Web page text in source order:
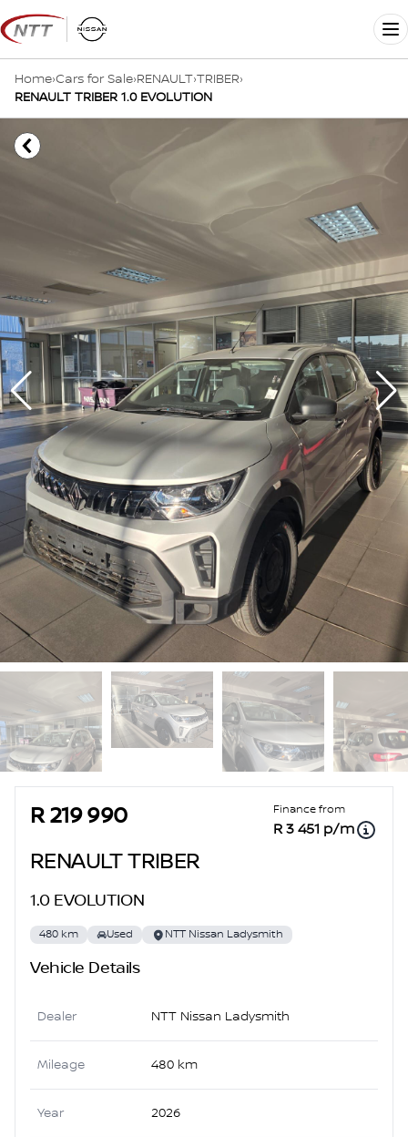
Skip
to
content
Home›Cars for Sale›RENAULT›TRIBER›
RENAULT TRIBER 1.0 EVOLUTION
Sidebar Used Car
R 219 990 Finance from
R 3 451 p/m
RENAULT TRIBER
1.0 EVOLUTION
480 km Used NTT Nissan Ladysmith
Vehicle Details
Dealer NTT Nissan Ladysmith
Mileage 480 km
Year 2026